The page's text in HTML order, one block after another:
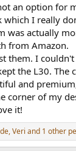
an option for
which I really
was actually
from Amazon.
them. I
the L30. The
and
corner of my
it!
,Veri and 1 other